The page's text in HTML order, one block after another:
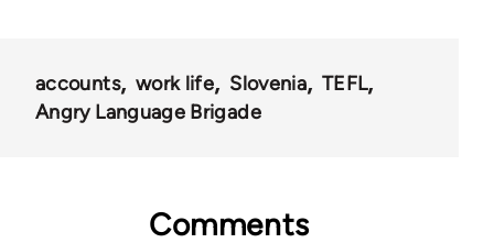
accounts work life Slovenia
TEFL
Angry Language Brigade
Comments